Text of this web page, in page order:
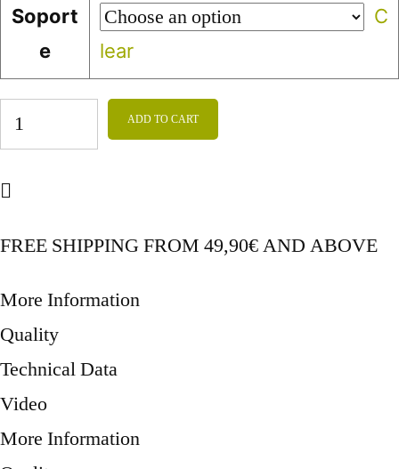
Soport
e
C
lear
CROCHET
DONKEY
LEAF_2
ADD TO CART
FREE SHIPPING FROM 49,90€ AND ABOVE
More Information
Quality
Technical Data
Video
More Information